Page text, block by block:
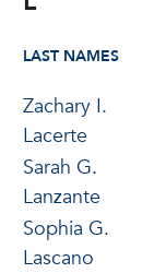
LAST NAMES
Zachary I.
Lacerte
Sarah G.
Lanzante
Sophia G.
Lascano